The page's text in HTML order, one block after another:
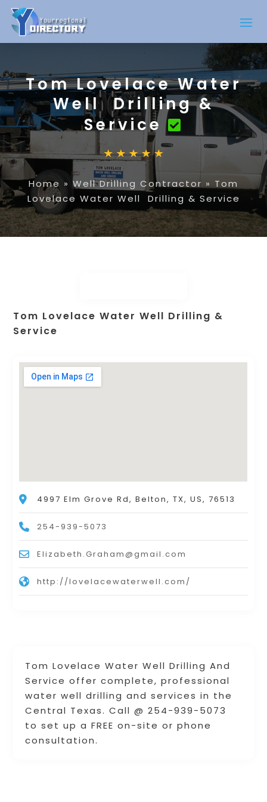
Tom Lovelace Water
Well Drilling &
Service
Home » Well Drilling Contractor » Tom
Lovelace Water Well Drilling & Service
Tom Lovelace Water Well Drilling And
Service offer complete, professional
water well drilling and services in the
Central Texas. Call @ 254-939-5073
to set up a FREE on-site or phone
consultation.
Tom Lovelace Water Well Drilling &
Service
4997 Elm Grove Rd, Belton, TX, US, 76513
254-939-5073
Elizabeth.Graham@gmail.com
http://lovelacewaterwell.com/